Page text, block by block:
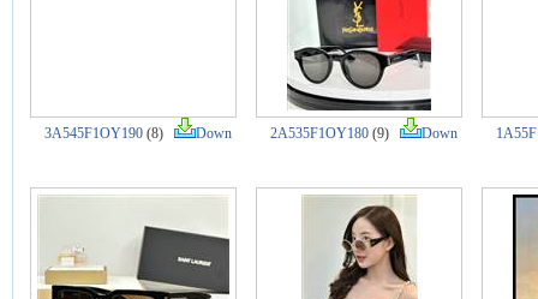
3A545F1OY190 (8) Down 2A535F1OY180 (9) Down